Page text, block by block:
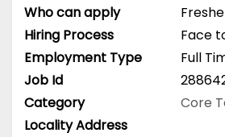
Who can apply
Hiring Process
Face
Employment Type
Full
Job Id
Category
Core
Locality Address